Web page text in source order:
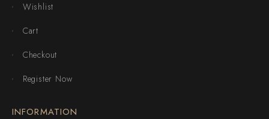
Wishlist
Cart
Checkout
Register Now
INFORMATION